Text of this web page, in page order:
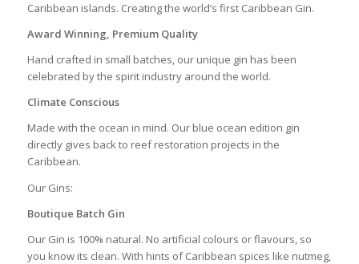
Caribbean islands. Creating the world’s first Caribbean Gin.
Award Winning, Premium Quality
Hand crafted in small batches, our unique gin has been
celebrated by the spirit industry around the world.
Climate Conscious
Made with the ocean in mind. Our blue ocean edition gin
directly gives back to reef restoration projects in the
Caribbean.
Our Gins:
Boutique Batch Gin
Our Gin is 100% natural. No artificial colours or flavours, so
you know its clean. With hints of Caribbean spices like nutmeg,